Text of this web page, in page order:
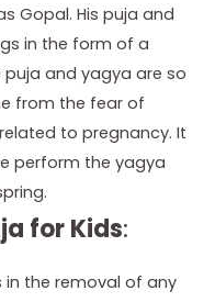
Gopal. His puja and
in the form of a
puja and yagya are so
from the fear of
to pregnancy. It
perform the yagya
for Kids:
the removal of any